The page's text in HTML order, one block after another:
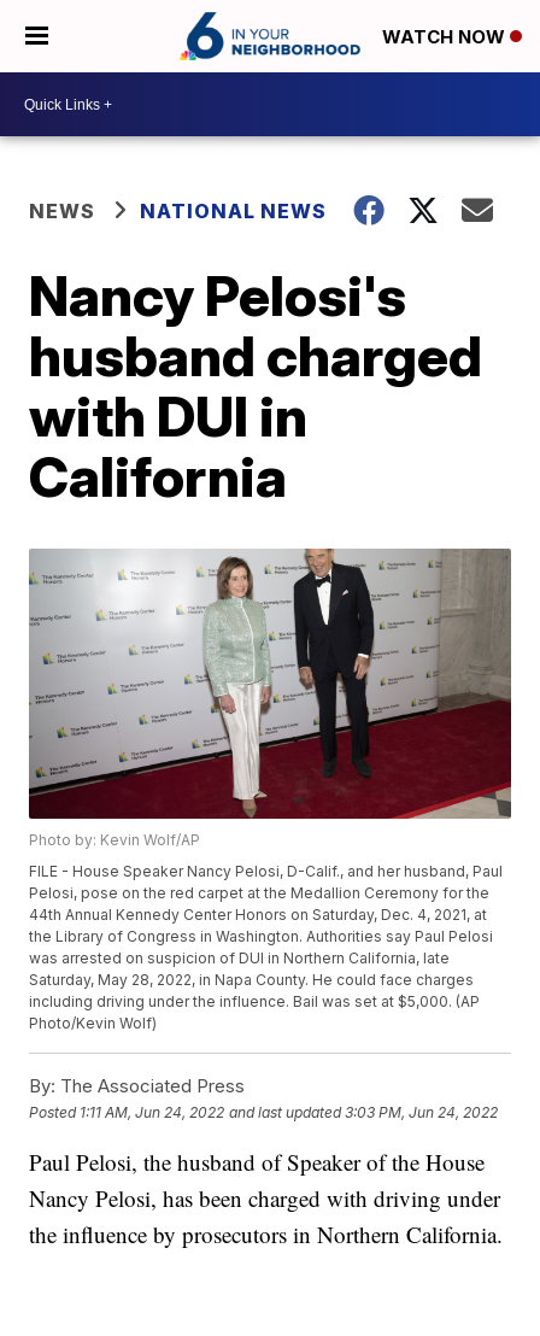
WATCH NOW
NEWS NATIONAL NEWS
Nancy Pelosi's
husband charged
with DUI in
California
Photo by: Kevin Wolf/AP
FILE - House Speaker Nancy Pelosi, D-Calif., and her husband, Paul
Pelosi, pose on the red carpet at the Medallion Ceremony for the
44th Annual Kennedy Center Honors on Saturday, Dec. 4, 2021, at
the Library of Congress in Washington. Authorities say Paul Pelosi
was arrested on suspicion of DUI in Northern California, late
Saturday, May 28, 2022, in Napa County. He could face charges
including driving under the influence. Bail was set at $5,000. (AP
Photo/Kevin Wolf)
By: The Associated Press
Posted 1:11 AM, Jun 24, 2022 and last updated 3:03 PM, Jun 24, 2022
Paul Pelosi, the husband of Speaker of the House
Nancy Pelosi, has been charged with driving under
the influence by prosecutors in Northern California.